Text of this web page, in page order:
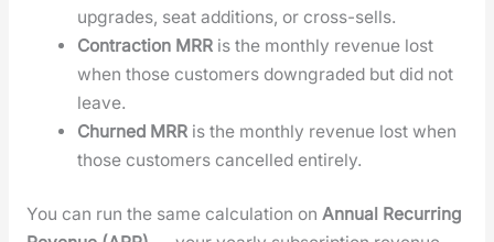
upgrades, seat addi­tions, or cross-sells.
Con­trac­tion MRR is the month­ly rev­enue lost
when those cus­tomers down­grad­ed but did not
leave.
Churned MRR is the month­ly rev­enue lost when
those cus­tomers can­celled entire­ly.
You can run the same cal­cu­la­tion on Annu­al Recur­ring